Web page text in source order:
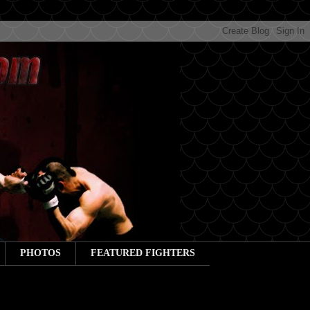
PHOTOS FEATURED FIGHTERS